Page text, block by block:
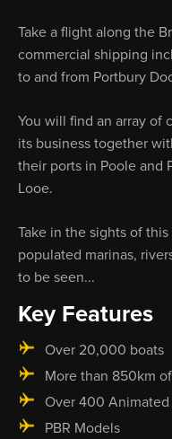
Take a flight along the
commercial shipping
to and from Portbury
You will find an array of
its business together
their ports in Poole and
Looe.
Take in the sights of
populated marinas,
to be seen...
Key Features
Over 20,000 boats
More than 850km
Over 400 Animated
PBR Models